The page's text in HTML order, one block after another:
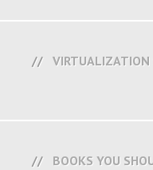
VIRTUALIZATION
BOOKS YOU